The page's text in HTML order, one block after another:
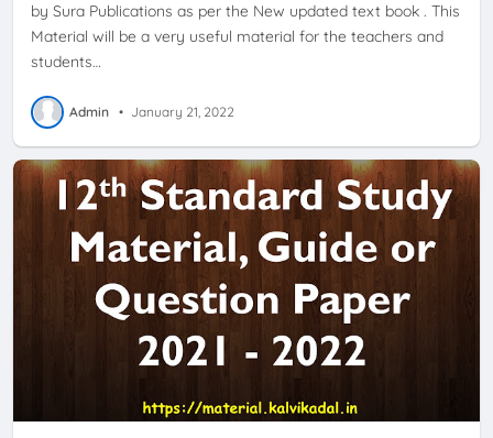
by Sura Publications as per the New updated text book . This
Material will be a very useful material for the teachers and
students…
Admin • January 21, 2022